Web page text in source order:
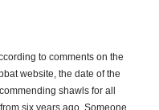
to comments on the
website, the date of the
shawls for all
six years ago. Someone